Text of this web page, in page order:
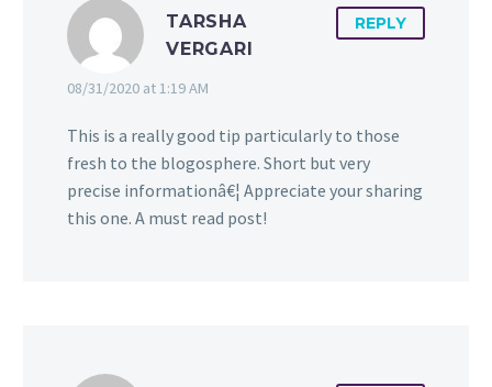
TARSHA
VERGARI
08/31/2020 at 1:19 AM
REPLY
This is a really good tip particularly to those
fresh to the blogosphere. Short but very
precise informationâ€¦ Appreciate your sharing
this one. A must read post!